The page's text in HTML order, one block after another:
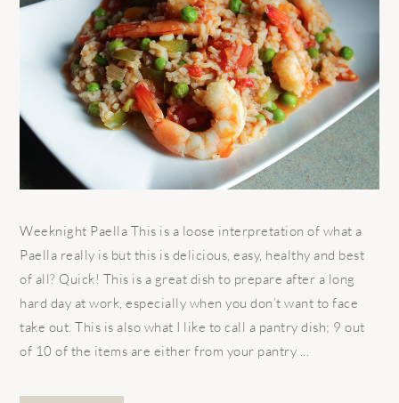
Weeknight Paella This is a loose interpretation of what a
Paella really is but this is delicious, easy, healthy and best
of all? Quick! This is a great dish to prepare after a long
hard day at work, especially when you don’t want to face
take out. This is also what I like to call a pantry dish; 9 out
of 10 of the items are either from your pantry ...